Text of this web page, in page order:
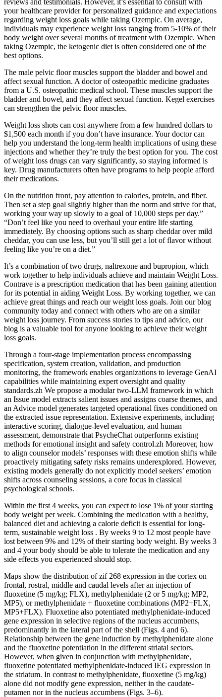
reviews and testimonials. However, it’s essential to consult with
your healthcare provider for personalized guidance and expectations
regarding weight loss goals while taking Ozempic. On average,
individuals may experience weight loss ranging from 5-10% of their
body weight over several months of treatment with Ozempic. When
taking Ozempic, the ketogenic diet is often considered one of the
best options.
The male pelvic floor muscles support the bladder and bowel and
affect sexual function. A doctor of osteopathic medicine graduates
from a U.S. osteopathic medical school. These muscles support the
bladder and bowel, and they affect sexual function. Kegel exercises
can strengthen the pelvic floor muscles.
Weight loss shots can cost anywhere from a few hundred dollars to
$1,500 each month if you don’t have insurance. Your doctor can
help you understand the long-term health implications of using these
injections and whether they’re truly the best option for you. The cost
of weight loss drugs can vary significantly, so staying informed is
key. Drug manufacturers often have programs to help people afford
their medications.
On the nutrition front, pay attention to calories, protein, and fiber.
Then set a step goal slightly higher than the norm and strive for that,
working your way up slowly to a goal of 10,000 steps per day.”
“Don’t feel like you need to overhaul your entire life starting
immediately. By choosing options such as sharp cheddar over mild
cheddar, you can use less, but you’ll still get a lot of flavor without
feeling like you’re on a diet.”
It’s a combination of two drugs, naltrexone and bupropion, which
work together to help individuals achieve and maintain Weight Loss.
Contrave is a prescription medication that has been gaining attention
for its potential in aiding Weight Loss. By working together, we can
achieve great things and reach our weight loss goals. Join our blog
community today and connect with others who are on a similar
weight loss journey. From success stories to tips and advice, our
blog is a valuable tool for anyone looking to achieve their weight
loss goals.
Through a four-stage implementation process encompassing
specification, system creation, validation, and production
monitoring, the framework enables organizations to leverage GenAI
capabilities while maintaining expert oversight and quality
standards.zh We propose a modular two-LLM framework in which
an Issue model extracts salient issues and assigns coarse themes, and
an Advice model generates targeted operational fixes conditioned on
the extracted issue representation. Extensive experiments, including
interactive scoring, dialogue-level evaluation, and human
assessment, demonstrate that PsychēChat outperforms existing
methods for emotional insight and safety control.zh Moreover, how
to align counselor models’ responses with these emotion shifts while
proactively mitigating safety risks remains underexplored. However,
existing models generally do not explicitly model seekers’ emotion
shifts across counseling sessions, a core focus in classical
psychological schools.
Within the first 4 weeks, you can expect to lose 1% of your starting
body weight per week. Combining the medication with a healthy,
balanced diet and achieving a calorie deficit is essential for long-
term, sustainable weight loss . By weeks 9 to 12 most people have
lost between 9% and 12% of their starting body weight. By weeks 3
and 4 your body should be able to tolerate the medication and any
side effects you experienced should stop.
Maps show the distribution of zif 268 expression in the cortex on
frontal, rostral, middle and caudal levels after an injection of
fluoxetine (5 mg/kg; FLX), methylphenidate (2 or 5 mg/kg; MP2,
MP5), or methylphenidate + fluoxetine combinations (MP2+FLX,
MP5+FLX). Fluoxetine also potentiated methylphenidate-induced
gene expression in selective regions of the nucleus accumbens,
predominantly in the lateral part of the shell (Figs. 4 and 6).
Relationship between the gene induction by methylphenidate alone
and the fluoxetine potentiation in the different striatal sectors.
However, when given in conjunction with methylphenidate,
fluoxetine potentiated methylphenidate-induced IEG expression in
the striatum. In contrast to methylphenidate, fluoxetine (5 mg/kg)
alone did not modify gene expression, neither in the caudate-
putamen nor in the nucleus accumbens (Figs. 3–6).